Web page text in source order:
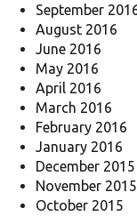
September
August 2016
June 2016
May 2016
April 2016
March 2016
February 2016
January 2016
December 2015
November 2015
October 2015